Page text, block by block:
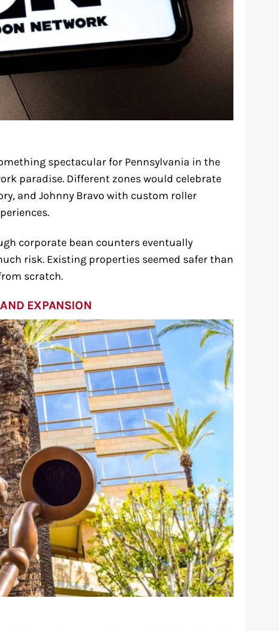
spectacular for Pennsylvania in the
paradise. Different zones would celebrate
and Johnny Bravo with custom roller
corporate bean counters eventually
risk. Existing properties seemed safer than
scratch.
EXPANSION